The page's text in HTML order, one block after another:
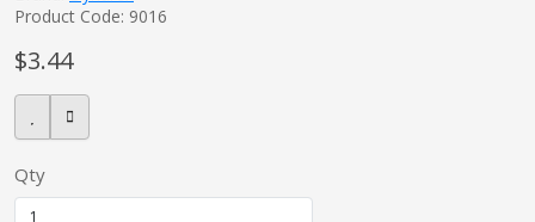
Product Code: 9016
$3.44
Qty